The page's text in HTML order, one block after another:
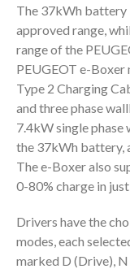
The 37kWh battery
approved range,
range of the
PEUGEOT e-
Type 2 Charging
and three phase
7.4kW single phase
the 37kWh battery,
The e-Boxer also
0-80% charge in just
Drivers have the
modes, each
marked D (Drive), N